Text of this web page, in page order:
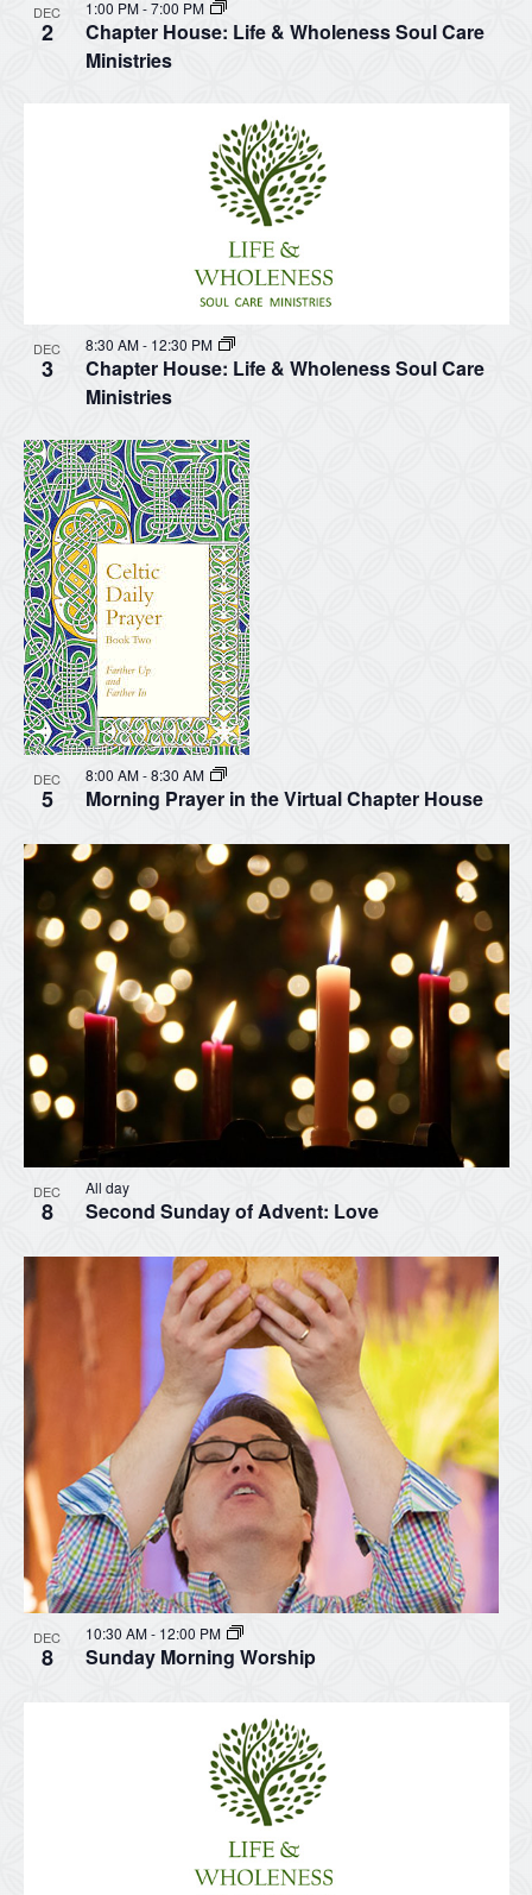
DEC
2
Chapter House: Life & Wholeness Soul Care
Ministries
1:00 PM-7:00 PM
DEC
3
Chapter House: Life & Wholeness Soul Care
Ministries
8:30 AM- 12:30 PM
DEC
5 Morning Prayer in the Virtual Chapter House
8:00 AM-8:30 AM
DEC
8 Second Sunday of Advent: Love
All day
DEC
8 Sunday Morning Worship
10:30 AM- 12:00 PM